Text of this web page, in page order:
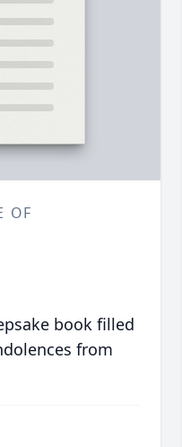
OF
book filled
from